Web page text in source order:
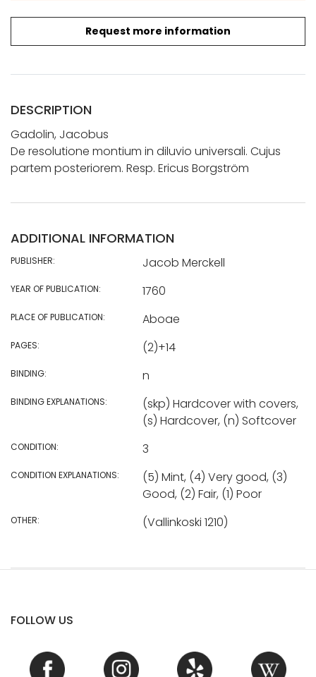
Request more information
DESCRIPTION
Gadolin, Jacobus
De resolutione montium in diluvio universali. Cujus
partem posteriorem. Resp. Ericus Borgström
ADDITIONAL INFORMATION
PUBLISHER: Jacob Merckell
YEAR OF PUBLICATION: 1760
PLACE OF PUBLICATION: Aboae
PAGES: (2)+14
BINDING: n
BINDING EXPLANATIONS:
(skp) Hardcover with covers,
(s) Hardcover, (n) Softcover
CONDITION: 3
CONDITION EXPLANATIONS:
(5) Mint, (4) Very good, (3)
Good, (2) Fair, (1) Poor
OTHER: (Vallinkoski 1210)
FOLLOW US